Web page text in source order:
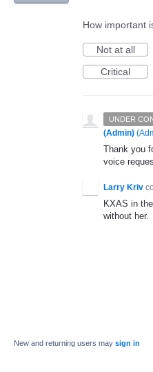
How important
Not at all
Critical
UNDER
(Admin) (
Thank you
voice
Larry Kriv
KXAS in
without her.
New and returning users may sign in